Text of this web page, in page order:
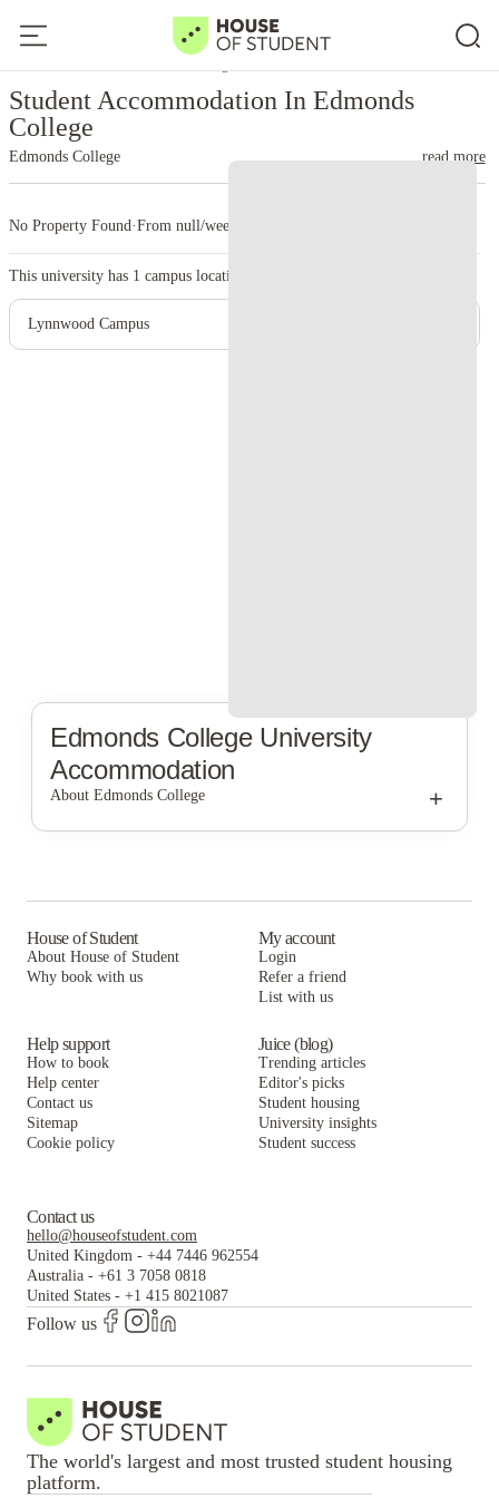
Student Accommodation In Edmonds
College
Edmonds College read more
No Property Found·From null/week
This university has 1 campus location.
Lynnwood Campus
Edmonds CollegeUniversity
Accommodation
About Edmonds College +
House of Student
About House of Student
Why book with us
My account
Login
Refer a friend
List with us
Help support
How to book
Help center
Contact us
Sitemap
Cookie policy
Juice (blog)
Trending articles
Editor's picks
Student housing
University insights
Student success
Contact us
hello@houseofstudent.com
United Kingdom - +44 7446 962554
Australia - +61 3 7058 0818
United States - +1 415 8021087
Follow us
The world's largest and most trusted student housing
platform.